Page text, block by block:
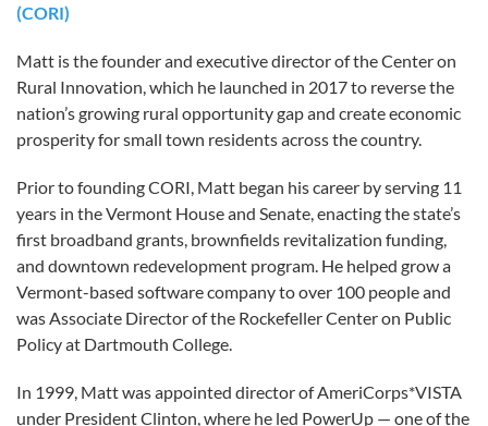
(CORI)
Matt is the founder and executive director of the Center on
Rural Innovation, which he launched in 2017 to reverse the
nation’s growing rural opportunity gap and create economic
prosperity for small town residents across the country.
Prior to founding CORI, Matt began his career by serving 11
years in the Vermont House and Senate, enacting the state’s
first broadband grants, brownfields revitalization funding,
and downtown redevelopment program. He helped grow a
Vermont-based software company to over 100 people and
was Associate Director of the Rockefeller Center on Public
Policy at Dartmouth College.
In 1999, Matt was appointed director of AmeriCorps*VISTA
under President Clinton, where he led PowerUp — one of the